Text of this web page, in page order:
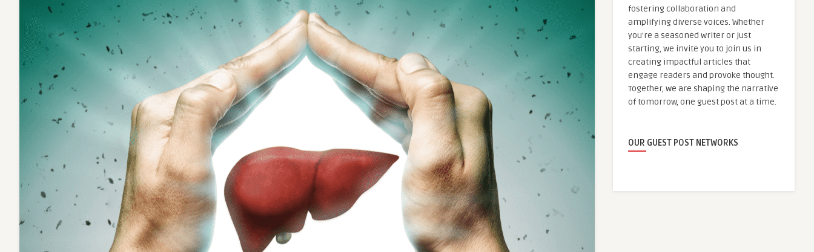
fostering collaboration and
amplifying diverse voices. Whether
you're a seasoned writer or just
starting, we invite you to join us in
creating impactful articles that
engage readers and provoke thought.
Together, we are shaping the narrative
of tomorrow, one guest post at a time.
OUR GUEST POST NETWORKS